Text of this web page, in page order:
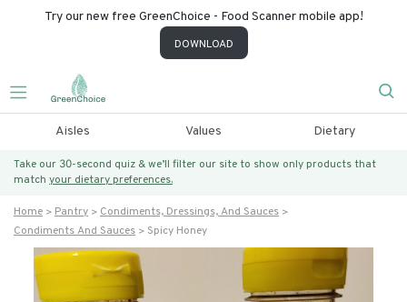
Try our new free GreenChoice - Food Scanner mobile app!
DOWNLOAD
Aisles Values Dietary
Take our 30-second quiz & we’ll filter our site to show only products that
match your dietary preferences.
Home Pantry
Condiments, Dressings, And Sauces
Condiments And Sauces
Spicy Honey